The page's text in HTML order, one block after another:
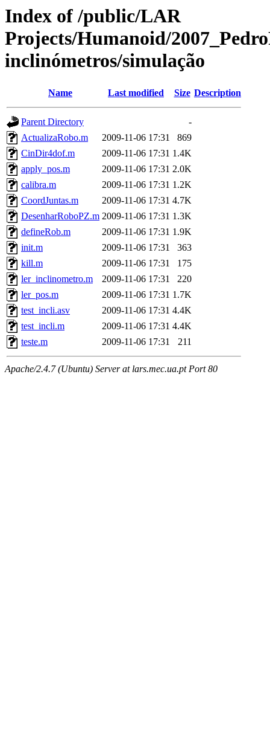
Index of /public/LAR
Projects/Humanoid/
inclinómetros/simulação
Name Last modified Size Description
Parent Directory
-
ActualizaRobo.m
2009-11-06 17:31
869
CinDir4dof.m
2009-11-06 17:31 1.4K
apply_pos.m
2009-11-06 17:31 2.0K
calibra.m
2009-11-06 17:31 1.2K
CoordJuntas.m
2009-11-06 17:31 4.7K
DesenharRoboPZ.m 2009-11-06 17:31 1.3K
defineRob.m
2009-11-06 17:31 1.9K
init.m
2009-11-06 17:31
363
kill.m
2009-11-06 17:31
175
ler_inclinometro.m
2009-11-06 17:31
220
ler_pos.m
2009-11-06 17:31 1.7K
test_incli.asv
2009-11-06 17:31 4.4K
test_incli.m
2009-11-06 17:31 4.4K
teste.m
2009-11-06 17:31 211
Apache/2.4.7 (Ubuntu) Server at lars.mec.ua.pt Port 80